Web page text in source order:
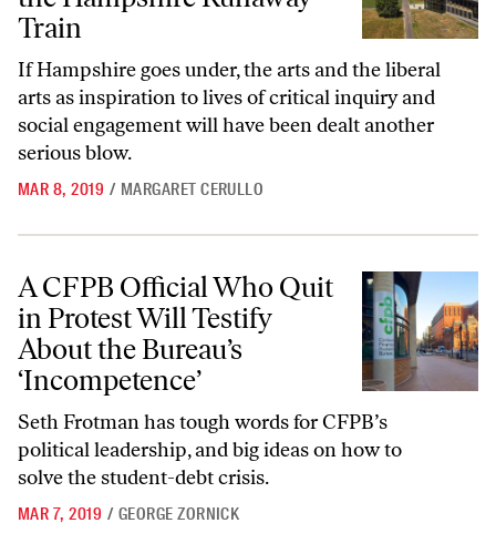
Train
If Hampshire goes under, the arts and the liberal
arts as inspiration to lives of critical inquiry and
social engagement will have been dealt another
serious blow.
MAR 8, 2019 / MARGARET CERULLO
A CFPB Official Who Quit in Protest Will Testify About the Bureau’s
A CFPB Official Who Quit
in Protest Will Testify
About the Bureau’s
‘Incompetence’
Seth Frotman has tough words for CFPB’s
political leadership, and big ideas on how to
solve the student-debt crisis.
MAR 7, 2019 / GEORGE ZORNICK